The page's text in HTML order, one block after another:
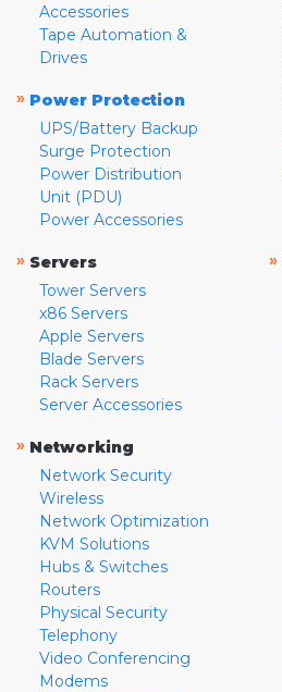
Accessories
Tape Automation &
Drives
» Power Protection
UPS/Battery Backup
Surge Protection
Power Distribution
Unit (PDU)
Power Accessories
» Servers
Tower Servers
x86 Servers
Apple Servers
Blade Servers
Rack Servers
Server Accessories
» Networking
Network Security
Wireless
Network Optimization
KVM Solutions
Hubs & Switches
Routers
Physical Security
Telephony
Video Conferencing
Modems
»